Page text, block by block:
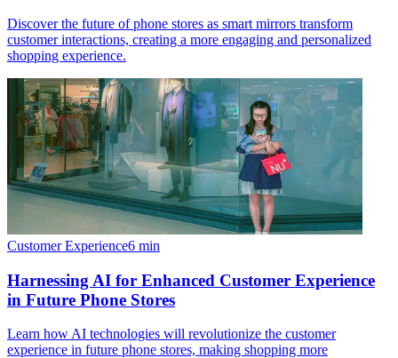
Discover the future of phone stores as smart mirrors transform
customer interactions, creating a more engaging and personalized
shopping experience.
Customer Experience6 min
Harnessing AI for Enhanced Customer Experience
in Future Phone Stores
Learn how AI technologies will revolutionize the customer
experience in future phone stores, making shopping more